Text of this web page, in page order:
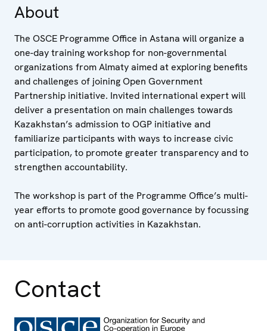
About
The OSCE Programme Office in Astana will organize a
one-day training workshop for non-governmental
organizations from Almaty aimed at exploring benefits
and challenges of joining Open Government
Partnership initiative. Invited international expert will
deliver a presentation on main challenges towards
Kazakhstan’s admission to OGP initiative and
familiarize participants with ways to increase civic
participation, to promote greater transparency and to
strengthen accountability.
The workshop is part of the Programme Office’s multi-
year efforts to promote good governance by focussing
on anti-corruption activities in Kazakhstan.
Contact